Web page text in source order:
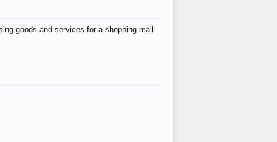
goods and services for a shopping mall